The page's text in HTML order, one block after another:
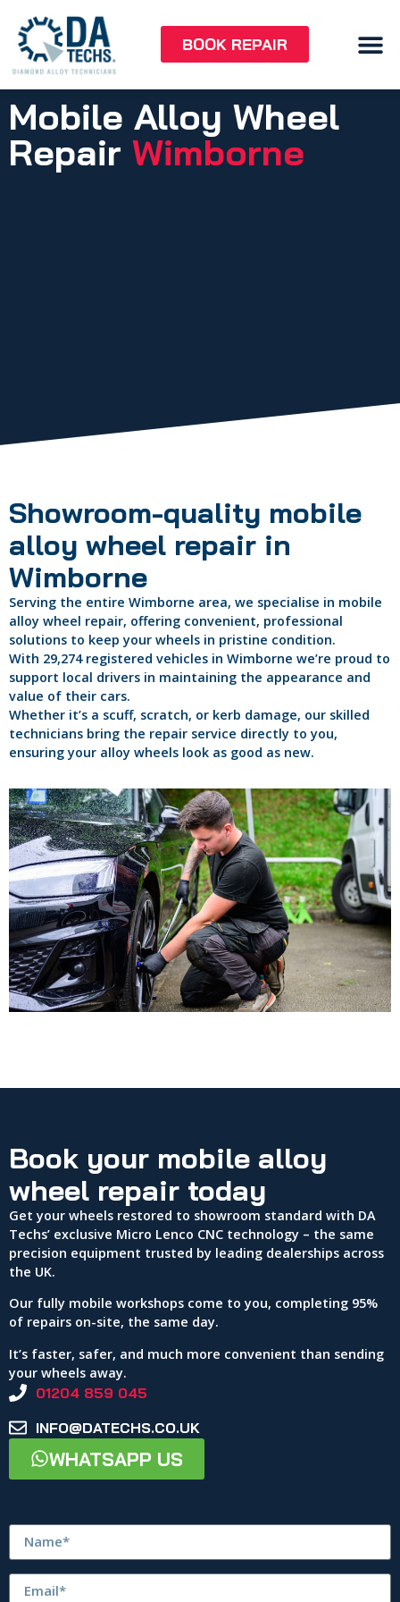
BOOK REPAIR
Mobile Alloy Wheel
Repair Wimborne
Showroom-quality mobile
alloy wheel repair in
Wimborne
Serving the entire Wimborne area, we specialise in mobile
alloy wheel repair, offering convenient, professional
solutions to keep your wheels in pristine condition.
With 29,274 registered vehicles in Wimborne we’re proud to
support local drivers in maintaining the appearance and
value of their cars.
Whether it’s a scuff, scratch, or kerb damage, our skilled
technicians bring the repair service directly to you,
ensuring your alloy wheels look as good as new.
Book your mobile alloy
wheel repair today
Get your wheels restored to showroom standard with DA
Techs’ exclusive Micro Lenco CNC technology – the same
precision equipment trusted by leading dealerships across
the UK.
Our fully mobile workshops come to you, completing 95%
of repairs on-site, the same day.
It’s faster, safer, and much more convenient than sending
your wheels away.
01204 859 045
INFO@DATECHS.CO.UK
WHATSAPP US